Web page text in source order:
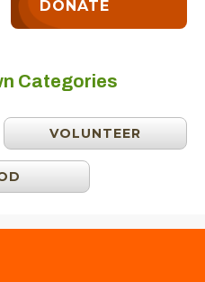
DONATE
Categories
VOLUNTEER